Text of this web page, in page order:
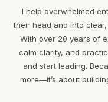
I help overwhelmed
their head and into
With over 20 years of
calm clarity, and
and start leading.
more—it’s about